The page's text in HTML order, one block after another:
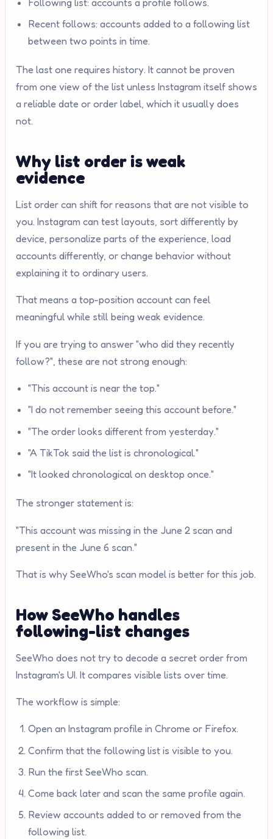
Following list: accounts a profile follows.
Recent follows: accounts added to a following list
between two points in time.
The last one requires history. It cannot be proven
from one view of the list unless Instagram itself shows
a reliable date or order label, which it usually does
not.
Why list order is weak
evidence
List order can shift for reasons that are not visible to
you. Instagram can test layouts, sort differently by
device, personalize parts of the experience, load
accounts differently, or change behavior without
explaining it to ordinary users.
That means a top-position account can feel
meaningful while still being weak evidence.
If you are trying to answer "who did they recently
follow?", these are not strong enough:
"This account is near the top."
"I do not remember seeing this account before."
"The order looks different from yesterday."
"A TikTok said the list is chronological."
"It looked chronological on desktop once."
The stronger statement is:
"This account was missing in the June 2 scan and
present in the June 6 scan."
That is why SeeWho's scan model is better for this job.
How SeeWho handles
following-list changes
SeeWho does not try to decode a secret order from
Instagram's UI. It compares visible lists over time.
The workflow is simple:
Open an Instagram profile in Chrome or Firefox.
Confirm that the following list is visible to you.
Run the first SeeWho scan.
Come back later and scan the same profile again.
Review accounts added to or removed from the
following list.